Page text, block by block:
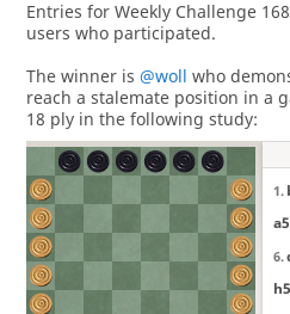
Entries for Weekly Challenge
users who participated.
The winner is @woll who
reach a stalemate position in a
18 ply in the following study: